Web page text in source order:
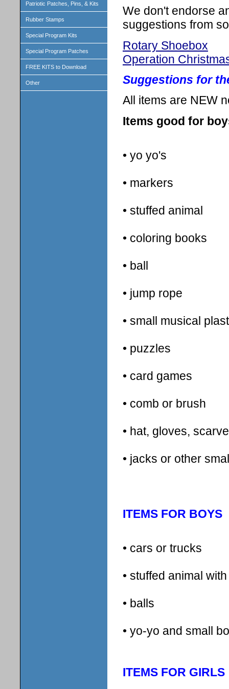
Patriotic Patches, Pins, & Kits
Rubber Stamps
Special Program Kits
Special Program Patches
FREE KITS to Download
Other
We don't endorse
suggestions from
Rotary Shoebox
Operation
Suggestions for
All items are NEW
Items good for
• yo yo's
• markers
• stuffed animal
• coloring books
• ball
• jump rope
• small musical
• puzzles
• card games
• comb or brush
• hat, gloves,
• jacks or other
ITEMS FOR BOYS
• cars or trucks
• stuffed animal
• balls
• yo-yo and small
ITEMS FOR GIRLS